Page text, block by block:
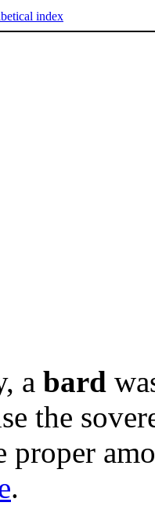
index
a bard
the
proper
.